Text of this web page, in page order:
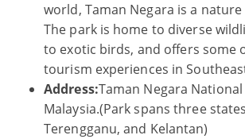
world, Taman Negara is a nature
The park is home to diverse
to exotic birds, and offers some
tourism experiences in
Address:Taman Negara National
Malaysia.(Park spans three
Terengganu, and Kelantan)